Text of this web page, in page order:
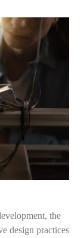
the
design practices